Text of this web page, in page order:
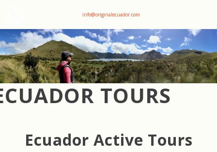
info@originalecuador.com
TOURS
Ecuador Active Tours